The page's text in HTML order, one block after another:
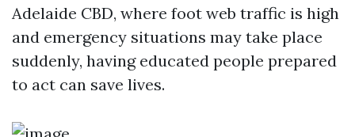
Adelaide CBD, where foot web traffic is high
and emergency situations may take place
suddenly, having educated people prepared
to act can save lives.